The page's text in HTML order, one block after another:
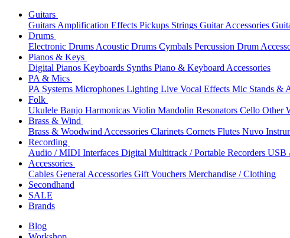
Guitars
Guitars Amplification Effects Pickups Strings Guitar Accessories
Drums
Electronic Drums Acoustic Drums Cymbals Percussion Drum
Pianos & Keys
Digital Pianos Keyboards Synths Piano & Keyboard Accessories
PA & Mics
PA Systems Microphones Lighting Live Vocal Effects Mic Stands &
Folk
Ukulele Banjo Harmonicas Violin Mandolin Resonators Cello Other
Brass & Wind
Brass & Woodwind Accessories Clarinets Cornets Flutes Nuvo
Recording
Audio / MIDI Interfaces Digital Multitrack / Portable Recorders USB
Accessories
Cables General Accessories Gift Vouchers Merchandise / Clothing
Secondhand
SALE
Brands
Blog